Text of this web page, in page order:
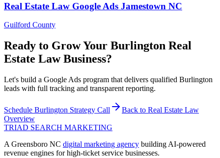
Real Estate Law Google Ads Jamestown NC
Guilford County
Ready to Grow Your Burlington Real
Estate LawBusiness?
Let's build a Google Ads program that delivers qualified Burlington
leads with full tracking and transparent reporting.
Schedule Burlington Strategy Call Back to Real Estate Law
Overview
TRIAD SEARCH MARKETING
A Greensboro NC digital marketing agency building AI-powered
revenue engines for high-ticket service businesses.